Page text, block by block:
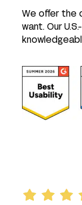
We offer the
want. Our